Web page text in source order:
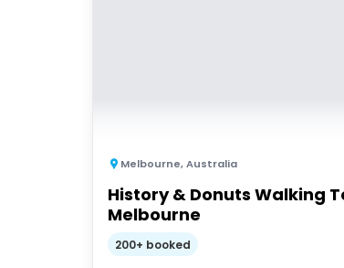
Melbourne,Australia
History & Donuts Walking
Melbourne
200+ booked